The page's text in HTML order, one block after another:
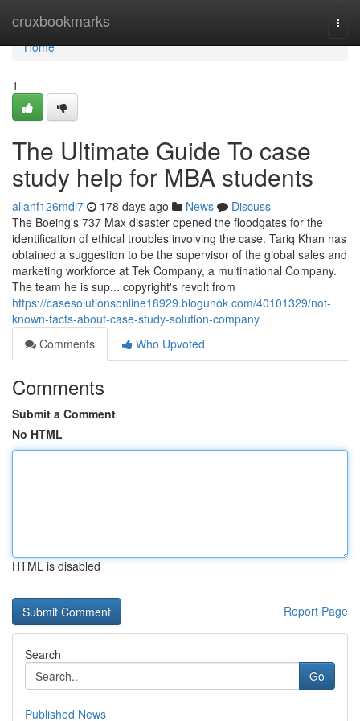
cruxbookmarks
Home
Home
1
The Ultimate Guide To case
study help for MBA students
allanf126mdi7 178 days ago News
Discuss
The Boeing's 737 Max disaster opened the floodgates for the
identification of ethical troubles involving the case. Tariq Khan has
obtained a suggestion to be the supervisor of the global sales and
marketing workforce at Tek Company, a multinational Company.
The team he is sup... copyright's revolt from
https://casesolutionsonline18929.blogunok.com/40101329/not-
known-facts-about-case-study-solution-company
Comments
Who Upvoted
Comments
Submit a Comment
No HTML
HTML is disabled
Report Page
Search
Go
Published News